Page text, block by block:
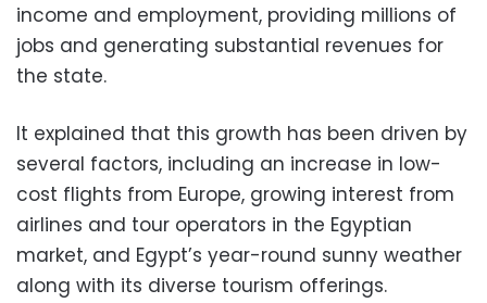
income and employment, providing millions of
jobs and generating substantial revenues for
the state.
It explained that this growth has been driven by
several factors, including an increase in low-
cost flights from Europe, growing interest from
airlines and tour operators in the Egyptian
market, and Egypt’s year-round sunny weather
along with its diverse tourism offerings.